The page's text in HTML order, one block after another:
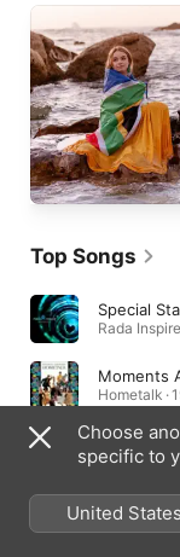
Top Songs
Special
Rada
Moments
Hometalk ·
Dance
Mango
Choose
specific to
United States